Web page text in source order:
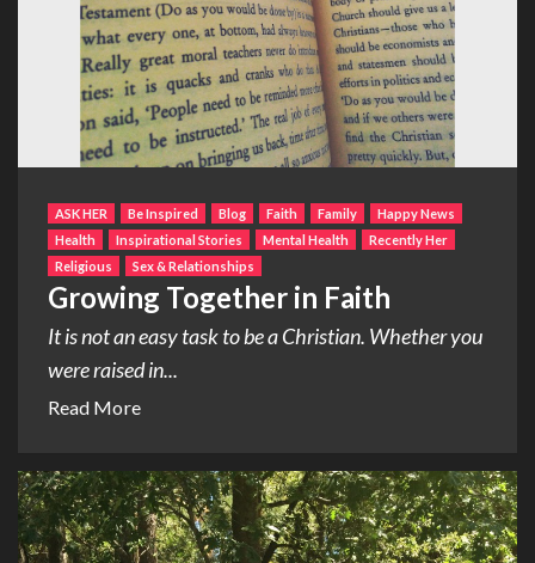
ASK HER Be Inspired Blog Faith Family
Happy News
Health
Inspirational Stories Mental Health
Recently Her
Religious
Sex & Relationships
Growing Together in Faith
It is not an easy task to be a Christian. Whether you
were raised in...
Read More